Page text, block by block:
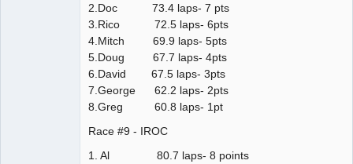
2.Doc 73.4 laps- 7 pts
3.Rico 72.5 laps- 6pts
4.Mitch 69.9 laps- 5pts
5.Doug 67.7 laps- 4pts
6.David 67.5 laps- 3pts
7.George 62.2 laps- 2pts
8.Greg 60.8 laps- 1pt
Race #9 - IROC
1. Al 80.7 laps- 8 points